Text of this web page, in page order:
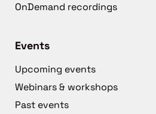
OnDemand recordings
Events
Upcoming events
Webinars & workshops
Past events